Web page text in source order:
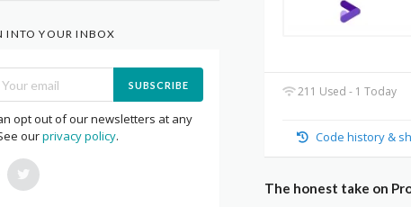
211 Used - 1 Today
Code history &
The honest take on
INTO YOUR INBOX
SUBSCRIBE
opt out of our newsletters at any
ourprivacy policy.